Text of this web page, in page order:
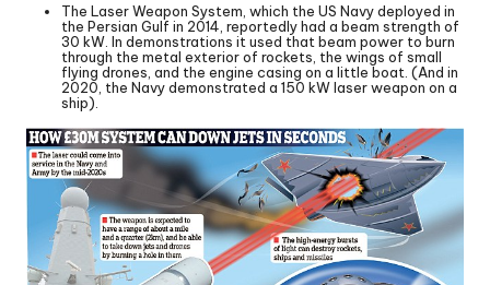
The Laser Weapon System, which the US Navy deployed in
the Persian Gulf in 2014, reportedly had a beam strength of
30 kW. In demonstrations it used that beam power to burn
through the metal exterior of rockets, the wings of small
flying drones, and the engine casing on a little boat. (And in
2020, the Navy demonstrated a 150 kW laser weapon on a
ship).